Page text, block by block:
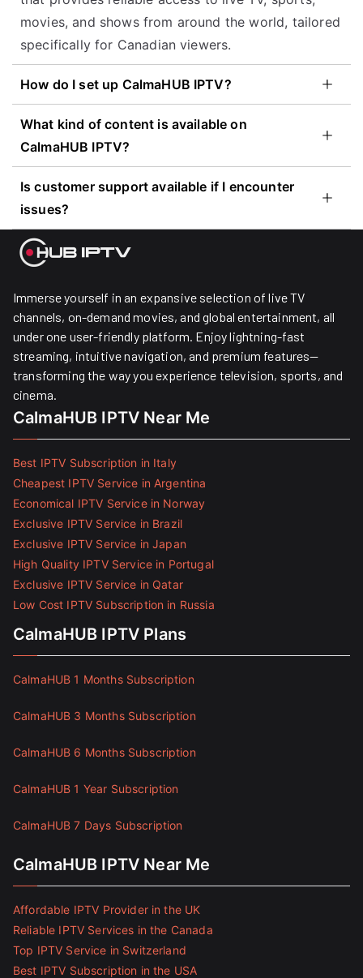
movies, and shows from around the world, tailored
specifically for Canadian viewers.
How do I set up CalmaHUB IPTV?
What kind of content is available on
CalmaHUB IPTV?
Is customer support available if I encounter
issues?
Immerse yourself in an expansive selection of live TV
channels, on-demand movies, and global entertainment, all
under one user-friendly platform. Enjoy lightning-fast
streaming, intuitive navigation, and premium features—
transforming the way you experience television, sports, and
cinema.
CalmaHUB IPTV Near Me
Best IPTV Subscription in Italy
Cheapest IPTV Service in Argentina
Economical IPTV Service in Norway
Exclusive IPTV Service in Brazil
Exclusive IPTV Service in Japan
High Quality IPTV Service in Portugal
Exclusive IPTV Service in Qatar
Low Cost IPTV Subscription in Russia
CalmaHUB IPTV Plans
CalmaHUB 1 Months Subscription
CalmaHUB 3 Months Subscription
CalmaHUB 6 Months Subscription
CalmaHUB 1 Year Subscription
CalmaHUB 7 Days Subscription
CalmaHUB IPTV Near Me
Affordable IPTV Provider in the UK
Reliable IPTV Services in the Canada
Top IPTV Service in Switzerland
Best IPTV Subscription in the USA